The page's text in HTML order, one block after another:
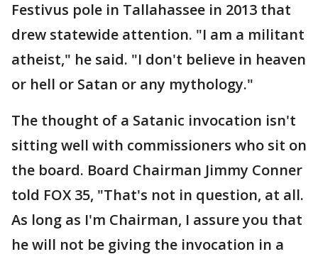
Festivus pole in Tallahassee in 2013 that
drew statewide attention. "I am a militant
atheist," he said. "I don't believe in heaven
or hell or Satan or any mythology."
The thought of a Satanic invocation isn't
sitting well with commissioners who sit on
the board. Board Chairman Jimmy Conner
told FOX 35, "That's not in question, at all.
As long as I'm Chairman, I assure you that
he will not be giving the invocation in a